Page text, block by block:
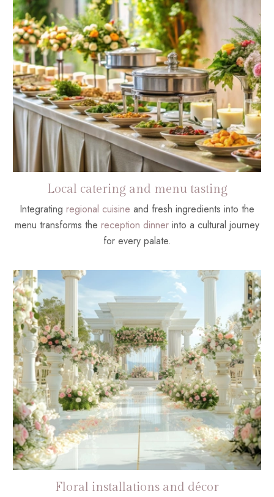
Local catering and menu tasting
Integrating regional cuisine and fresh ingredients into the
menu transforms the reception dinner into a cultural journey
for every palate.
Floral installations and décor